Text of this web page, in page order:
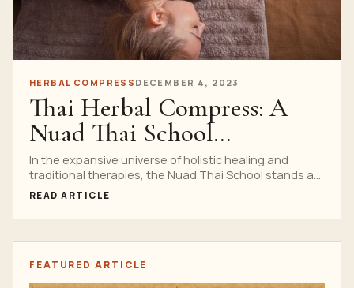
HERBAL COMPRESS DECEMBER 4, 2023
Thai Herbal Compress: A
Nuad Thai School
Specialization
In the expansive universe of holistic healing and
traditional therapies, the Nuad Thai School stands as
an...
READ ARTICLE
FEATURED ARTICLE